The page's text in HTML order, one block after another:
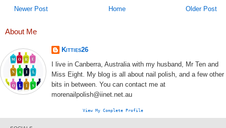
Newer Post Older Post
Home
About Me
Kitties26
I live in Canberra, Australia with my husband, Mr Ten and
Miss Eight. My blog is all about nail polish, and a few other
bits in between. You can contact me at
morenailpolish@iinet.net.au
View My Complete Profile